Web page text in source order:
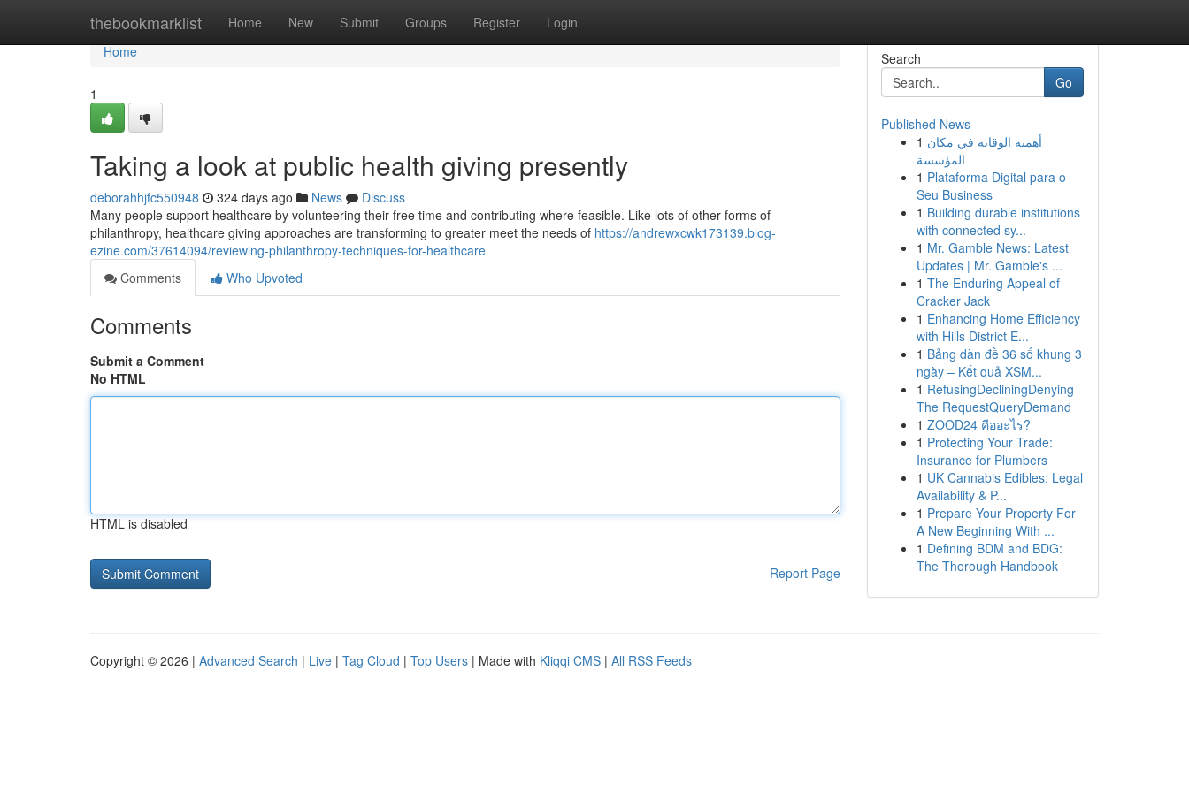
thebookmarklist Home New Submit Groups Register Login
Home
Home
1
Taking a look at public health giving presently
deborahhjfc550948 324 days ago News
Discuss
Many people support healthcare by volunteering their free time and contributing where feasible. Like lots of other forms of
philanthropy, healthcare giving approaches are transforming to greater meet the needs of https://andrewxcwk173139.blog-
ezine.com/37614094/reviewing-philanthropy-techniques-for-healthcare
Comments
Who Upvoted
Comments
Submit a Comment
No HTML
HTML is disabled
Report Page
Search
Go
Published News
1 أهمية الوقاية في مكان
المؤسسة
1 Plataforma Digital para o
Seu Business
1 Building durable institutions
with connected sy...
1 Mr. Gamble News: Latest
Updates | Mr. Gamble's ...
1 The Enduring Appeal of
Cracker Jack
1 Enhancing Home Efficiency
with Hills District E...
1 Bảng dàn đề 36 số khung 3
ngày – Kết quả XSM...
1 RefusingDecliningDenying
The RequestQueryDemand
1 ZOOD24 คืออะไร?
1 Protecting Your Trade:
Insurance for Plumbers
1 UK Cannabis Edibles: Legal
Availability & P...
1 Prepare Your Property For
A New Beginning With ...
1 Defining BDM and BDG:
The Thorough Handbook
Copyright © 2026 | Advanced Search | Live | Tag Cloud | Top Users | Made with Kliqqi CMS | All RSS Feeds